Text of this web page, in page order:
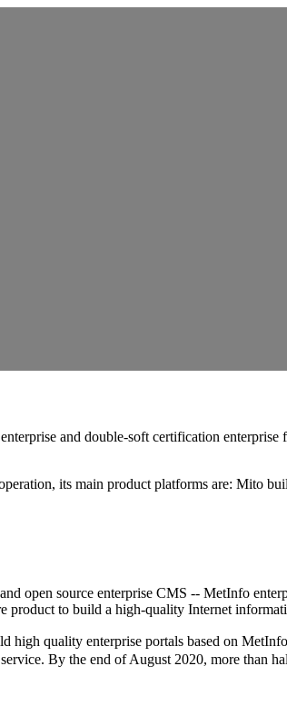
and double-soft certification
its main product platforms are: Mito
open source enterprise CMS -- MetInfo
product to build a high-quality Internet
quality enterprise portals based on
By the end of August 2020, more than